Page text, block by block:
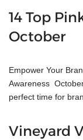
14 Top
October
Empower Your
Awareness
perfect time for
Vineyard